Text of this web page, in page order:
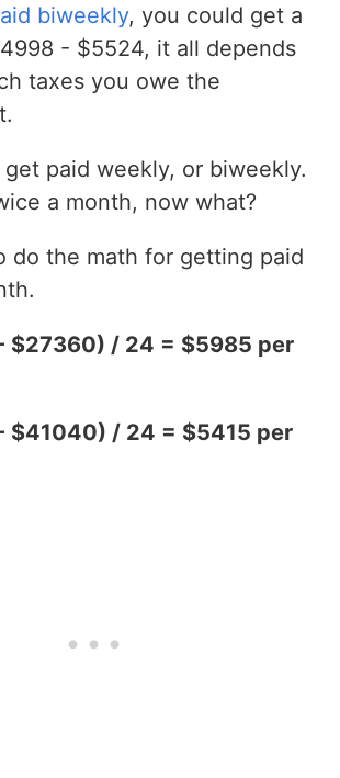
biweekly, you could get a
- $5524, it all depends
taxes you owe the
get paid weekly, or biweekly.
a month, now what?
do the math for getting paid
$27360) / 24 = $5985 per
$41040) / 24 = $5415 per